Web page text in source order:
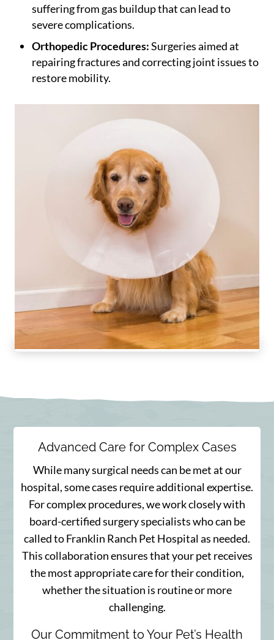
suffering from gas buildup that can lead to
severe complications.
Orthopedic Procedures:Surgeries aimed at
repairing fractures and correcting joint issues to
restore mobility.
Advanced Care for Complex Cases
While many surgical needs can be met at our
hospital, some cases require additional expertise.
For complex procedures, we work closely with
board-certified surgery specialists who can be
called to Franklin Ranch Pet Hospital as needed.
This collaboration ensures that your pet receives
the most appropriate care for their condition,
whether the situation is routine or more
challenging.
Our Commitment to Your Pet’s Health